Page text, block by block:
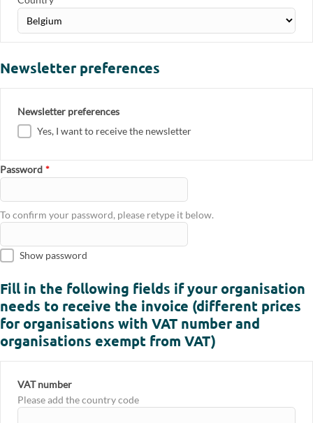
Newsletter preferences
Newsletter preferences
Yes, I want to receive the newsletter
Password *
To confirm your password, please retype it below.
Show password
Fill in the following fields if your organisation
needs to receive the invoice (different prices
for organisations with VAT number and
organisations exempt from VAT)
VAT number
Please add the country code